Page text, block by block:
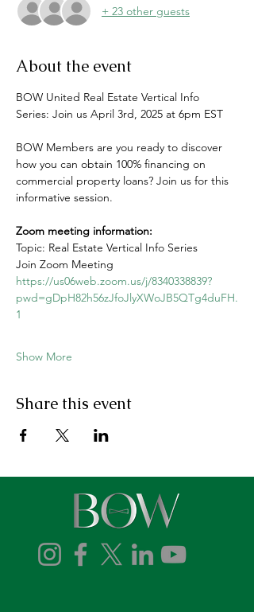
+ 23 other guests
About the event
BOW United Real Estate Vertical Info
Series: Join us April 3rd, 2025 at 6pm EST
BOW Members are you ready to discover
how you can obtain 100% financing on
commercial property loans? Join us for this
informative session.
Zoom meeting information:
Topic: Real Estate Vertical Info Series
Join Zoom Meeting
https://us06web.zoom.us/j/8340338839?
pwd=gDpH82h56zJfoJlyXWoJB5QTg4duFH.
1
Show More
Share this event